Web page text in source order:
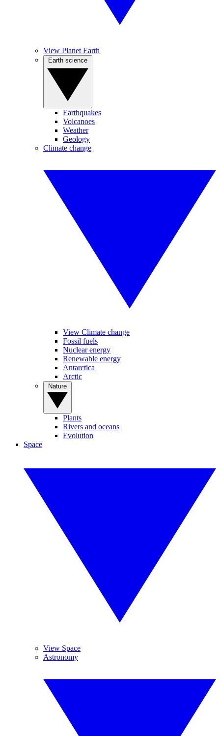
View Planet Earth
Earthquakes
Volcanoes
Weather
Geology
Climate change
View Climate change
Fossil fuels
Nuclear energy
Renewable energy
Antarctica
Arctic
Plants
Rivers and oceans
Evolution
Space
View Space
Astronomy